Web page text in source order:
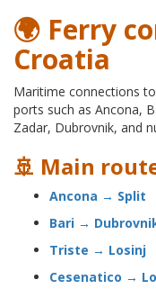
🌍 Ferry
Croatia
Maritime connections
ports such as Ancona,
Zadar, Dubrovnik, and
🚢 Main
Ancona → Split
Bari →
Triste → Losinj
Cesenatico →